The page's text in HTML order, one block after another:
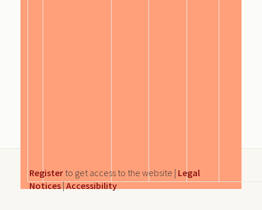
Register to get access to the website | Legal
Notices|Accessibility